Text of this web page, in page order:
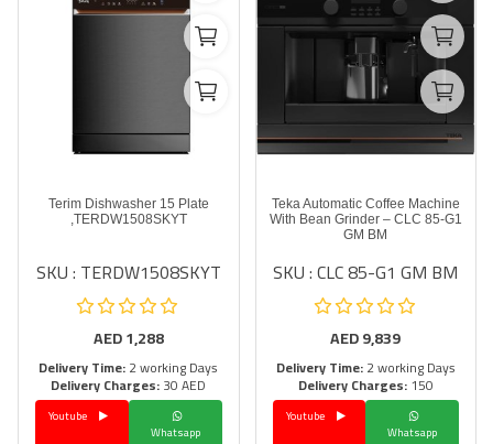
Teka Automatic Coffee Machine
With Bean Grinder – CLC 85-G1
GM BM
SKU : CLC 85-G1 GM BM
AED9,839
Delivery Time:2 working Days
Delivery Charges:150
Whatsapp
Youtube
Terim Dishwasher 15 Plate
,TERDW1508SKYT
SKU : TERDW1508SKYT
AED1,288
Delivery Time:2 working Days
Delivery Charges:30 AED
Whatsapp